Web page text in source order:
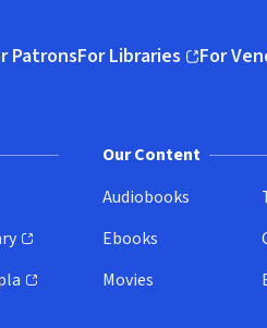
PatronsFor Libraries
(opens in newFor
(opens
Our Content
Audiobooks
Ebooks
Movies